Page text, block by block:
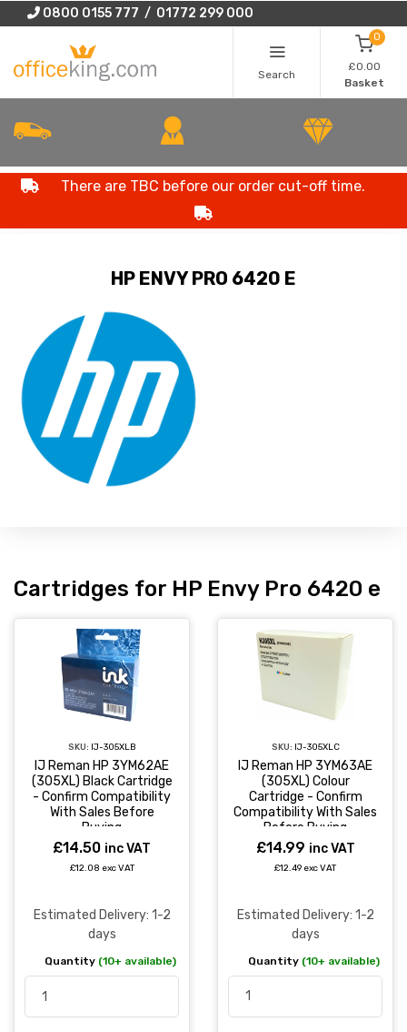
0800 0155 777 / 01772 299 000
Search
0
£0.00
Basket
There are TBC before our order cut-off time.
HP ENVY PRO 6420 E
Cartridges for HP Envy Pro 6420 e
SKU: IJ-305XLB
IJ Reman HP 3YM62AE
(305XL) Black Cartridge
- Confirm Compatibility
With Sales Before
Buying
£14.50 inc VAT
£12.08 exc VAT
Estimated Delivery: 1-2
days
Quantity (10+ available)
SKU: IJ-305XLC
IJ Reman HP 3YM63AE
(305XL) Colour
Cartridge - Confirm
Compatibility With Sales
Before Buying
£14.99 inc VAT
£12.49 exc VAT
Estimated Delivery: 1-2
days
Quantity (10+ available)